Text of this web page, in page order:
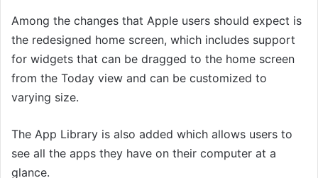
Among the changes that Apple users should expect is
the redesigned home screen, which includes support
for widgets that can be dragged to the home screen
from the Today view and can be customized to
varying size.
The App Library is also added which allows users to
see all the apps they have on their computer at a
glance.